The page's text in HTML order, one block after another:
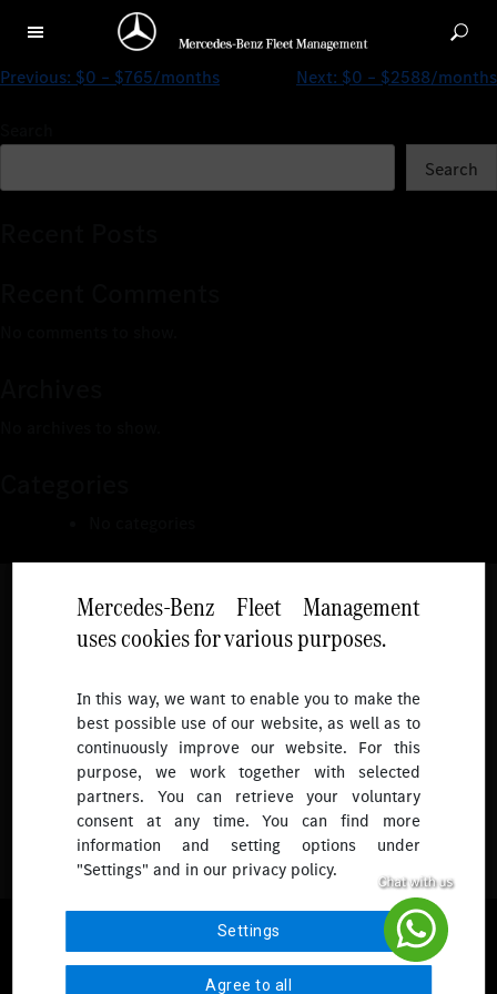
$0 – $1706/months
Mercedes-Benz Fleet Management
uses cookies for various purposes.
In this way, we want to enable you to make the
best possible use of our website, as well as to
continuously improve our website. For this
purpose, we work together with selected
partners. You can retrieve your voluntary
consent at any time. You can find more
information and setting options under
"Settings" and in our privacy policy.
Settings
Agree to all
Previous: $0 – $765/months Next: $0 – $2588/months
Search
Follow
To receive more updates.
© 2026 Mercedes-Benz Fleet Management Singapore. All Rights
Reserved.